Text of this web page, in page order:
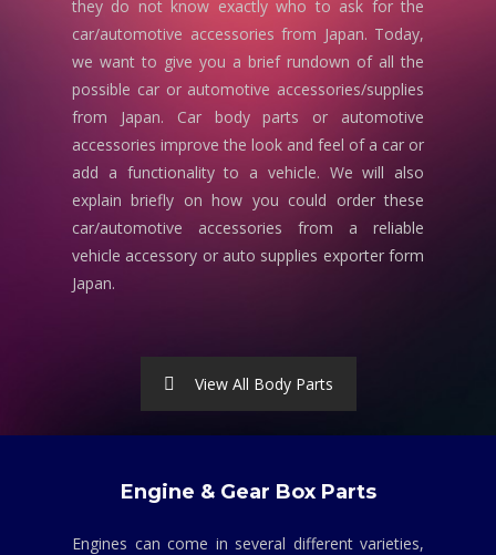
they do not know exactly who to ask for the
car/automotive accessories from Japan. Today,
we want to give you a brief rundown of all the
possible car or automotive accessories/supplies
from Japan. Car body parts or automotive
accessories improve the look and feel of a car or
add a functionality to a vehicle. We will also
explain briefly on how you could order these
car/automotive accessories from a reliable
vehicle accessory or auto supplies exporter form
Japan.
View All Body Parts
Engine & Gear Box Parts
Engines can come in several different varieties,